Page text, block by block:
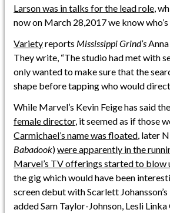
Larson was in talks for the lead role ,
now on March 28,2017 we know
Varietyreports Mississippi Grind’s
They write, “The studio had met with
only wanted to make sure that the
shape before tapping who would direct
While Marvel’s Kevin Feige has said
female director, it seemed as if those
Carmichael’s name was floated , later
Babadook)were apparently in the
Marvel’s TV offerings started to blow
the gig which would have been
screen debut with Scarlett Johansson’s
added Sam Taylor-Johnson, Lesli